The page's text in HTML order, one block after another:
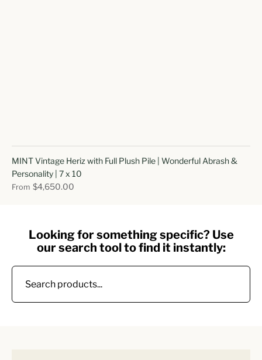
MINT Vintage Heriz with Full Plush Pile | Wonderful Abrash &
Personality | 7 x 10
From $4,650.00
Looking for something specific? Use
our search tool to find it instantly: